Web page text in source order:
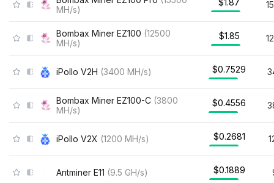
MH/s)
Bombax Miner EZ100 (12500
MH/s)
$1.85
iPollo V2H (3400 MH/s) $0.7529
Bombax Miner EZ100-C (3800
MH/s)
$0.4556
iPollo V2X (1200 MH/s) $0.2681
Antminer E11 (9.5 GH/s) $0.1889